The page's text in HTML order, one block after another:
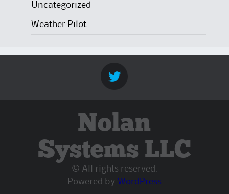
Uncategorized
Weather Pilot
Nolan
Systems LLC
© All rights reserved.
Powered by WordPress